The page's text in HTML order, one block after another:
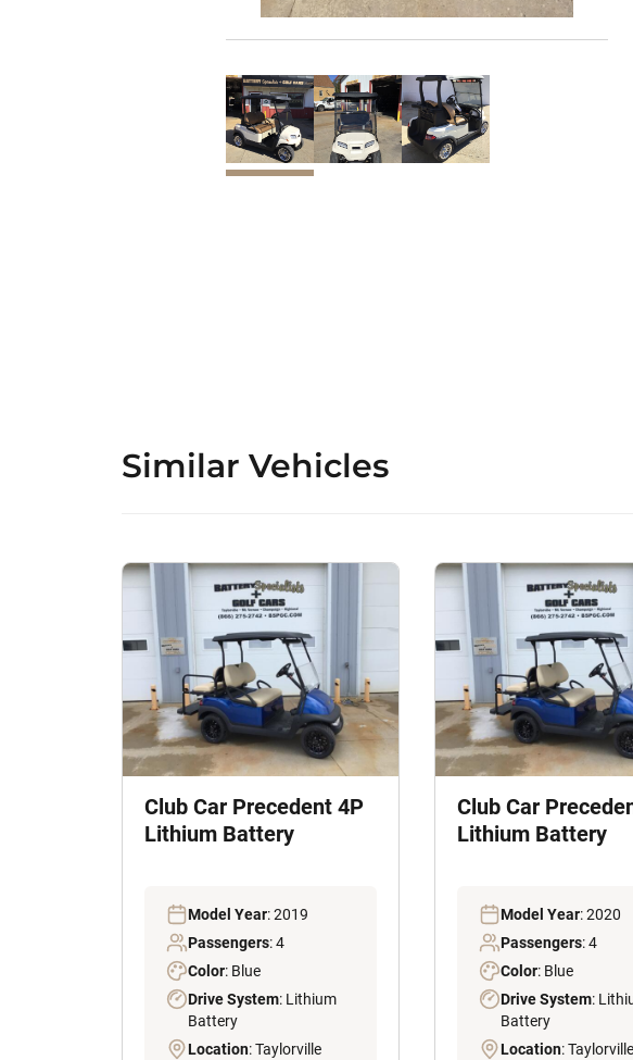
Similar Vehicles
Club Car Precedent 4P
Lithium Battery
Model Year: 2019
Passengers: 4
Color: Blue
Drive System: Lithium
Battery
Location: Taylorville
Club Car
Lithium Battery
Model Year: 2020
Passengers: 4
Color: Blue
Drive System:
Battery
Location: Taylorville